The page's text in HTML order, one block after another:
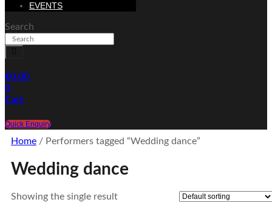
EVENTS
Search
€0.00
0
Cart
Quick Enquiry
Home / Performers tagged “Wedding dance”
Wedding dance
Showing the single result